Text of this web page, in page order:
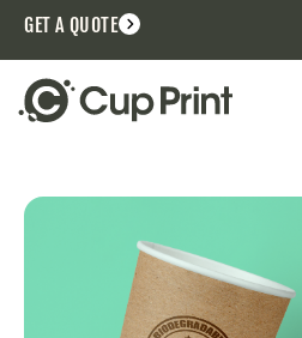
GET A QUOTE